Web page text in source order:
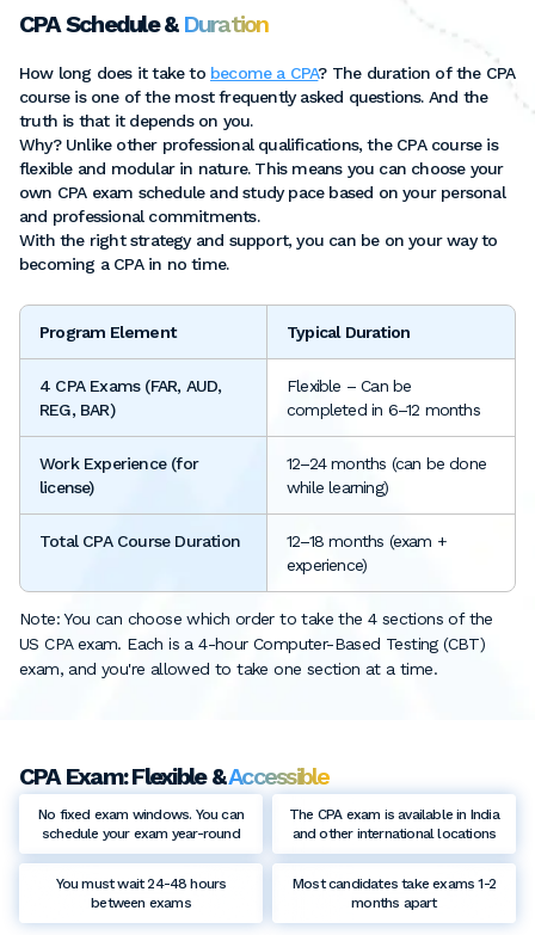
CPA Schedule &Duration
How long does it take to become a CPA? The duration of the CPA
course is one of the most frequently asked questions. And the
truth is that it depends on you.
Why? Unlike other professional qualifications, the CPA course is
flexible and modular in nature. This means you can choose your
own CPA exam schedule and study pace based on your personal
and professional commitments.
With the right strategy and support, you can be on your way to
becoming a CPA in no time.
Program Element Typical Duration
4 CPA Exams (FAR, AUD,
REG, BAR)
Flexible – Can be
completed in 6–12 months
Work Experience (for
license)
12–24 months (can be done
while learning)
Total CPA Course Duration
12–18 months (exam +
experience)
Note: You can choose which order to take the 4 sections of the
US CPA exam. Each is a 4-hour Computer-Based Testing (CBT)
exam, and you're allowed to take one section at a time.
CPA Exam: Flexible &Accessible
No fixed exam windows. You can
schedule your exam year-round
The CPA exam is available in India
and other international locations
You must wait 24-48 hours
between exams
Most candidates take exams 1-2
months apart